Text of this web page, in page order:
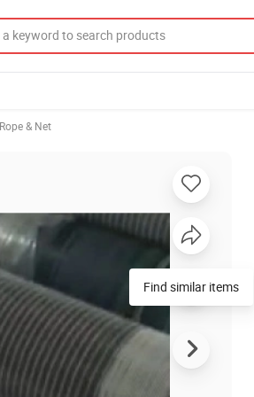
& Net
Find similar items